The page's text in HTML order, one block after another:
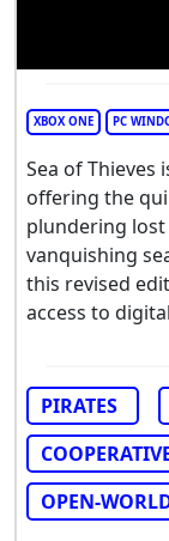
XBOX ONE PC
Sea of Thieves
offering the
plundering
vanquishing
this revised
access to
PIRATES
OPEN-